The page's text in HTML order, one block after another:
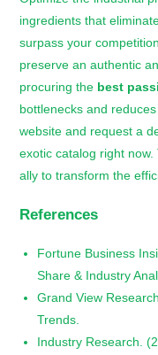
ingredients that
surpass your
preserve an authentic
procuring the best
bottlenecks and
website and request a
exotic catalog right
ally to transform the
References
Fortune Business
Share & Industry
Grand View
Trends.
Industry Research.